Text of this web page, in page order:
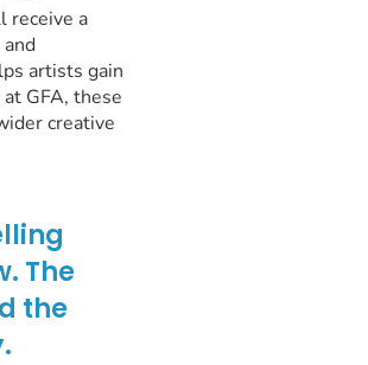
receive a
artists gain
GFA, these
creative
The
the